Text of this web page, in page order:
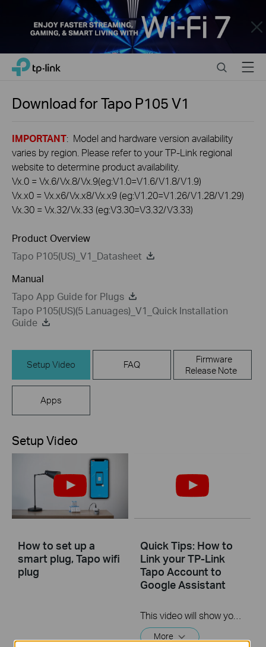
Close
Click
navigation
TP-Link, Reliably Smart SearchMenu
Download forTapo P105V1
IMPORTANT: Model and hardware version availability
varies by region. Please refer to your TP-Link regional
website to determine product availability.
Vx.0 = Vx.6/Vx.8/Vx.9(eg:V1.0=V1.6/V1.8/V1.9)
Vx.x0 = Vx.x6/Vx.x8/Vx.x9 (eg:V1.20=V1.26/V1.28/V1.29)
Vx.30 = Vx.32/Vx.33 (eg:V3.30=V3.32/V3.33)
Product Overview
Tapo P105(US)_V1_Datasheet
Manual
Tapo App Guide for Plugs
Tapo P105(US)(5 Lanuages)_V1_Quick Installation
Guide
Setup Video FAQ
Firmware
Release Note
Apps
Setup Video
How to set up a
smart plug, Tapo wifi
plug
Quick Tips: How to
Link your TP-Link
Tapo Account to
Google Assistant
This video will show you how to link your TP-Link Tapo account to Google Assistant
More